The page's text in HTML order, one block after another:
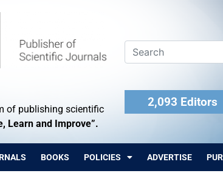
of publishing scientific
Learn and Improve”.
2,093 Editors
BOOKS POLICIES ADVERTISE